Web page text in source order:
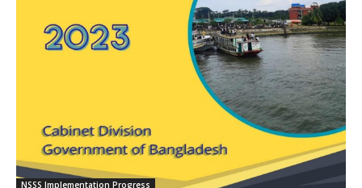
NSSS Implementation Progress